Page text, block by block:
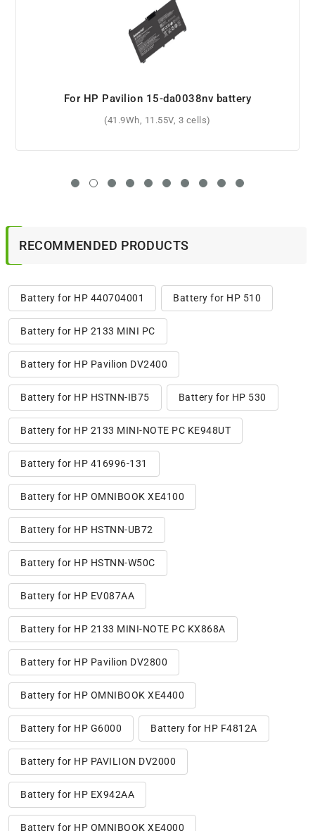
For HP Pavilion 15-ab088tx battery
(2200mAh, 14.8V, 4 cells)
RECOMMENDED PRODUCTS
Battery for HP 440704001 Battery for HP 510
Battery for HP 2133 MINI PC
Battery for HP Pavilion DV2400
Battery for HP HSTNN-IB75 Battery for HP 530
Battery for HP 2133 MINI-NOTE PC KE948UT
Battery for HP 416996-131
Battery for HP OMNIBOOK XE4100
Battery for HP HSTNN-UB72
Battery for HP HSTNN-W50C
Battery for HP EV087AA
Battery for HP 2133 MINI-NOTE PC KX868A
Battery for HP Pavilion DV2800
Battery for HP OMNIBOOK XE4400
Battery for HP G6000 Battery for HP F4812A
Battery for HP PAVILION DV2000
Battery for HP EX942AA
Battery for HP OMNIBOOK XE4000